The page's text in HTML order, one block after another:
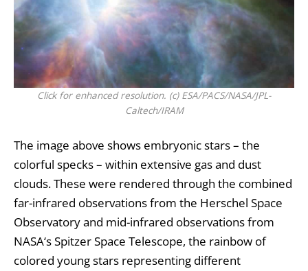
Click for enhanced resolution. (c) ESA/PACS/NASA/JPL-
Caltech/IRAM
The image above shows embryonic stars – the
colorful specks – within extensive gas and dust
clouds. These were rendered through the combined
far-infrared observations from the Herschel Space
Observatory and mid-infrared observations from
NASA‘s Spitzer Space Telescope, the rainbow of
colored young stars representing different